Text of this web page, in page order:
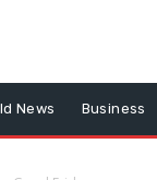
News Business